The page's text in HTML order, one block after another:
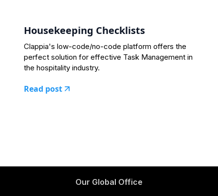
Housekeeping Checklists
Clappia's low-code/no-code platform offers the
perfect solution for effective Task Management in
the hospitality industry.
Read post
Our Global Office